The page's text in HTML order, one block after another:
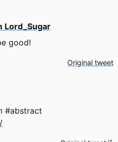
Lord_Sugar
good!
Original tweet
#abstract